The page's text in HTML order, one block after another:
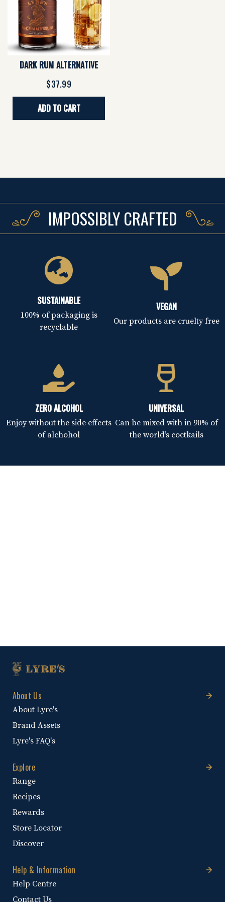
DARK RUM ALTERNATIVE
$37.99
ADD TO CART
IMPOSSIBLY CRAFTED
SUSTAINABLE
100% of packaging is
recyclable
VEGAN
Our products are cruelty free
ZERO ALCOHOL
Enjoy without the side effects
of alchohol
UNIVERSAL
Can be mixed with in 90% of
the world’s coctkails
About Us
About Lyre's
Brand Assets
Lyre's FAQ's
Explore
Range
Recipes
Rewards
Store Locator
Discover
Help & Information
Help Centre
Contact Us